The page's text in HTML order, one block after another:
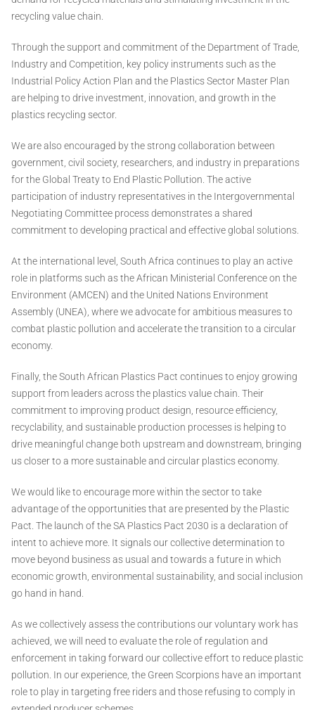
recycling value chain.
Through the support and commitment of the Department of Trade,
Industry and Competition, key policy instruments such as the
Industrial Policy Action Plan and the Plastics Sector Master Plan
are helping to drive investment, innovation, and growth in the
plastics recycling sector.
We are also encouraged by the strong collaboration between
government, civil society, researchers, and industry in preparations
for the Global Treaty to End Plastic Pollution. The active
participation of industry representatives in the Intergovernmental
Negotiating Committee process demonstrates a shared
commitment to developing practical and effective global solutions.
At the international level, South Africa continues to play an active
role in platforms such as the African Ministerial Conference on the
Environment (AMCEN) and the United Nations Environment
Assembly (UNEA), where we advocate for ambitious measures to
combat plastic pollution and accelerate the transition to a circular
economy.
Finally, the South African Plastics Pact continues to enjoy growing
support from leaders across the plastics value chain. Their
commitment to improving product design, resource efficiency,
recyclability, and sustainable production processes is helping to
drive meaningful change both upstream and downstream, bringing
us closer to a more sustainable and circular plastics economy.
We would like to encourage more within the sector to take
advantage of the opportunities that are presented by the Plastic
Pact. The launch of the SA Plastics Pact 2030 is a declaration of
intent to achieve more. It signals our collective determination to
move beyond business as usual and towards a future in which
economic growth, environmental sustainability, and social inclusion
go hand in hand.
As we collectively assess the contributions our voluntary work has
achieved, we will need to evaluate the role of regulation and
enforcement in taking forward our collective effort to reduce plastic
pollution. In our experience, the Green Scorpions have an important
role to play in targeting free riders and those refusing to comply in